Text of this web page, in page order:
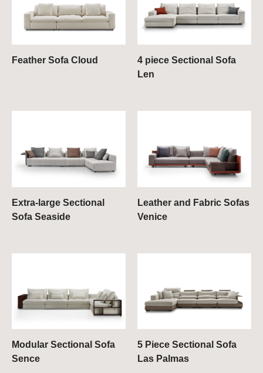
Feather Sofa Cloud
4 piece Sectional Sofa
Len
Extra-large Sectional
Sofa Seaside
Leather and Fabric Sofas
Venice
Modular Sectional Sofa
Sence
5 Piece Sectional Sofa
Las Palmas